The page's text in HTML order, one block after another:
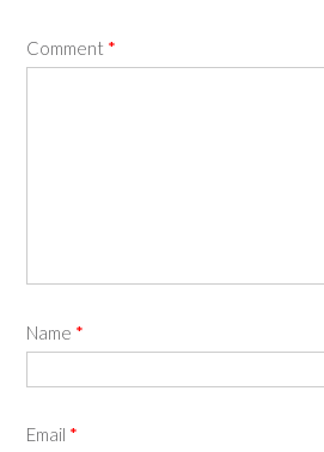
Comment *
Name *
Email *